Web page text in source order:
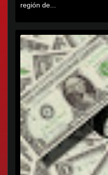
región de...